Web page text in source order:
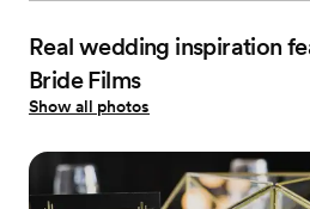
Real wedding inspiration
Bride Films
Show all photos